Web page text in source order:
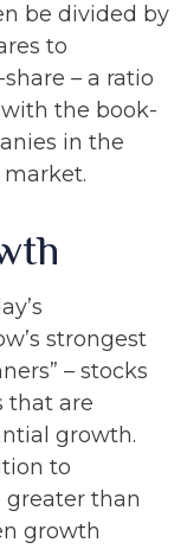
be divided by
to
– a ratio
the book-
in the
strongest
– stocks
that are
growth.
to
greater than
growth